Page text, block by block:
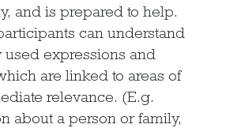
and is prepared to help.
can understand
used expressions and
are linked to areas of
relevance. (E.g.
about a person or family,